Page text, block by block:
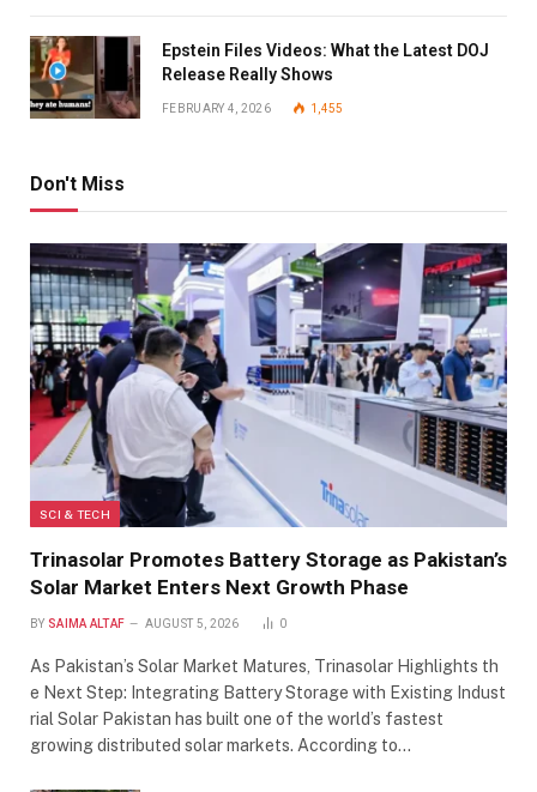
Epstein Files Videos: What the Latest DOJ
Release Really Shows
FEBRUARY 4, 2026 1,455
Don't Miss
SCI & TECH
Trinasolar Promotes Battery Storage as Pakistan’s
Solar Market Enters Next Growth Phase
BY SAIMA ALTAF AUGUST 5, 2026 0
As Pakistan’s Solar Market Matures, Trinasolar Highlights th
e Next Step: Integrating Battery Storage with Existing Indust
rial Solar Pakistan has built one of the world’s fastest
growing distributed solar markets. According to…